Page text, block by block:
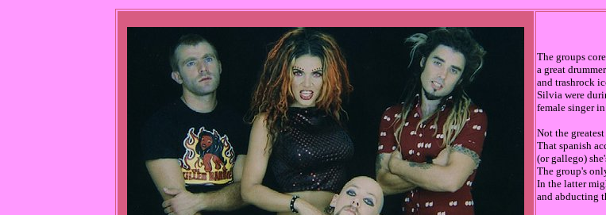
The groups
a great
and trashrock
Silvia were
female singer
Not the
That spanish
(or gallego)
The group's
In the latter
and abducting